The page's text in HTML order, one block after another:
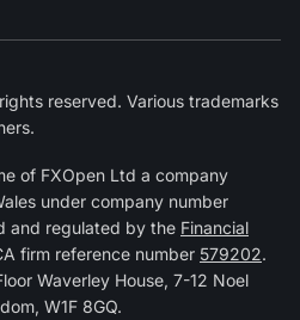
reserved. Various trademarks
of FXOpen Ltd a company
under company number
and regulated by the Financial
firm reference number 579202.
Waverley House, 7-12 Noel
W1F 8GQ.